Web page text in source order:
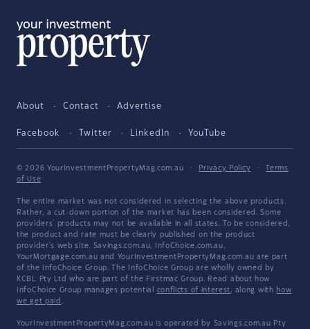
About Contact Advertise
Facebook Twitter LinkedIn YouTube
© 2026 YourInvestmentPropertyMag.com.au · Privacy Policy ·
Terms
of Use
The entire market was not considered in selecting the above products.
Rather, a cut-down portion of the market has been considered. Some
providers' products may not be available in all states. To be considered,
the product and rate must be clearly published on the product
provider's web site. Savings.com.au, InfoChoice.com.au,
YourMortgage.com.au and YourInvestmentPropertyMag.com.au are part
of the InfoChoice Group. The InfoChoice Group are wholly owned by
KCBL Pty Ltd who are part of the Firstmac Group. Read about how
InfoChoice Group manages potential conflicts of interest, along with how
we get paid .
YourInvestmentPropertyMag.com.au is operated by Savings.com.au Pty